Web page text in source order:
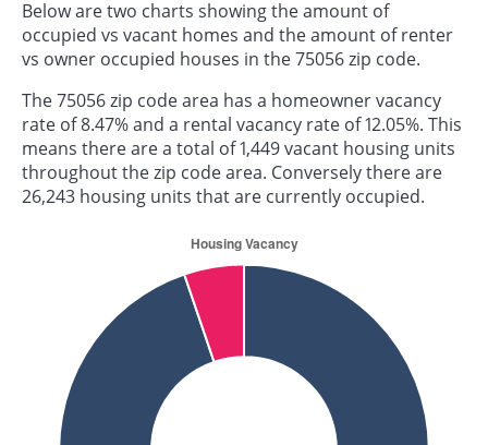
Below are two charts showing the amount of
occupied vs vacant homes and the amount of renter
vs owner occupied houses in the 75056 zip code.
The 75056 zip code area has a homeowner vacancy
rate of 8.47% and a rental vacancy rate of 12.05%. This
means there are a total of 1,449 vacant housing units
throughout the zip code area. Conversely there are
26,243 housing units that are currently occupied.